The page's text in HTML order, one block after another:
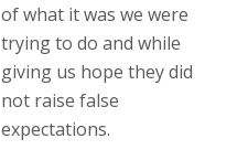
of what it was we were
trying to do and while
giving us hope they did
not raise false
expectations.